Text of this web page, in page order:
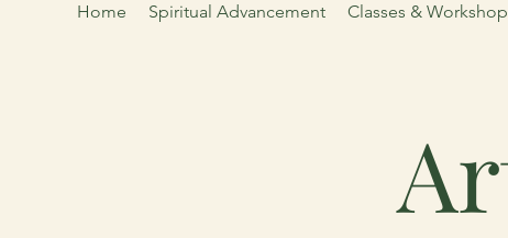
Home Spiritual Advancement Classes &